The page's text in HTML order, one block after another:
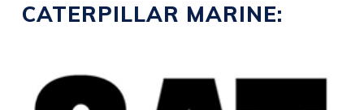
CATERPILLAR MARINE: